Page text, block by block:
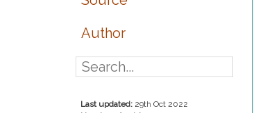
Author
Last updated: 29th Oct 2022